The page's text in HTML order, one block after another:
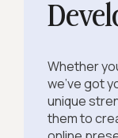
Whether
we've got
unique
them to